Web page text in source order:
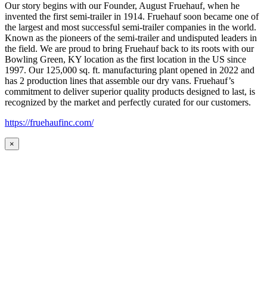
Our story begins with our Founder, August Fruehauf, when he
invented the first semi-trailer in 1914. Fruehauf soon became one of
the largest and most successful semi-trailer companies in the world.
Known as the pioneers of the semi-trailer and undisputed leaders in
the field. We are proud to bring Fruehauf back to its roots with our
Bowling Green, KY location as the first location in the US since
1997. Our 125,000 sq. ft. manufacturing plant opened in 2022 and
has 2 production lines that assemble our dry vans. Fruehauf’s
commitment to deliver superior quality products designed to last, is
recognized by the market and perfectly curated for our customers.
https://fruehaufinc.com/
×